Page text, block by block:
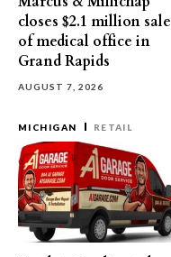
closes $2.1 million sale
of medical office in
Grand Rapids
AUGUST 7, 2026
MICHIGAN RETAIL